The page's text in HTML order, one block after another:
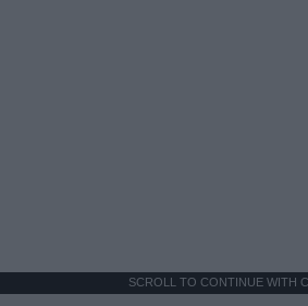
SCROLL TO CONTINUE WITH